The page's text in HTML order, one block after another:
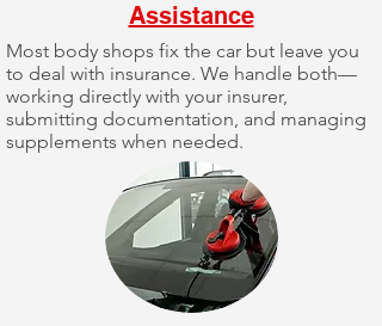
Assistance
Most body shops fix the car but leave you
to deal with insurance. We handle both—
working directly with your insurer,
submitting documentation, and managing
supplements when needed.